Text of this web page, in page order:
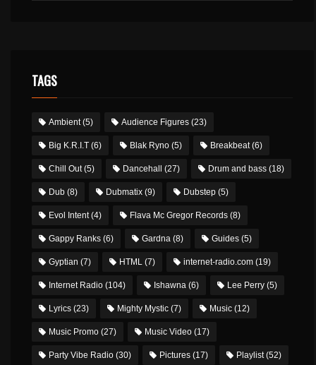
TAGS
Ambient(5) Audience Figures (23)
Big K.R.I.T (6) Blak Ryno (5) Breakbeat(6)
Chill Out(5) Dancehall (27) Drum and bass (18)
Dub (8) Dubmatix (9) Dubstep (5)
Evol Intent(4) Flava Mc Gregor Records (8)
Gappy Ranks (6) Gardna (8) Guides (5)
Gyptian (7) HTML (7) internet-radio.com (19)
Internet Radio (104) Ishawna (6) Lee Perry (5)
Lyrics (23) Mighty Mystic (7) Music (12)
Music Promo (27) Music Video (17)
Party Vibe Radio (30) Pictures (17) Playlist(52)